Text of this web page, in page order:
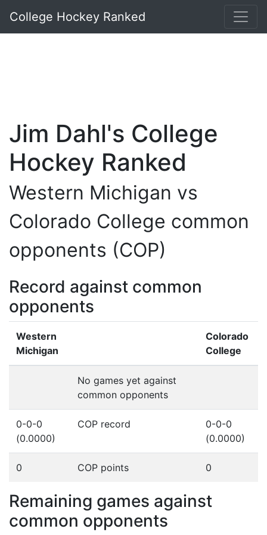
College Hockey Ranked
Jim Dahl's College
Hockey Ranked
Western Michigan vs
Colorado College common
opponents (COP)
Record against common
opponents
Western
Michigan
Colorado
College
No games yet against
common opponents
0-0-0
(0.0000)
COP record
0-0-0
(0.0000)
0 COP points 0
Remaining games against
common opponents